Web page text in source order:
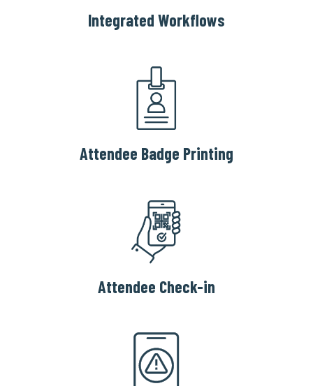
Integrated Workflows
Attendee Badge Printing
Attendee Check-in